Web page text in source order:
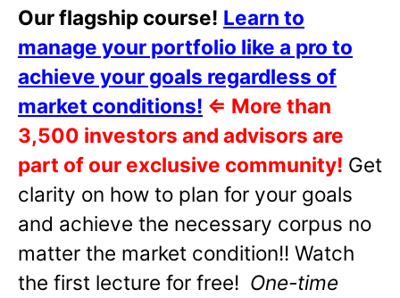
Our flagship course! Learn to
manage your portfolio like a pro to
achieve your goals regardless of
market conditions! ⇐ More than
3,500 investors and advisors are
part of our exclusive community! Get
clarity on how to plan for your goals
and achieve the necessary corpus no
matter the market condition!! Watch
the first lecture for free! One-time